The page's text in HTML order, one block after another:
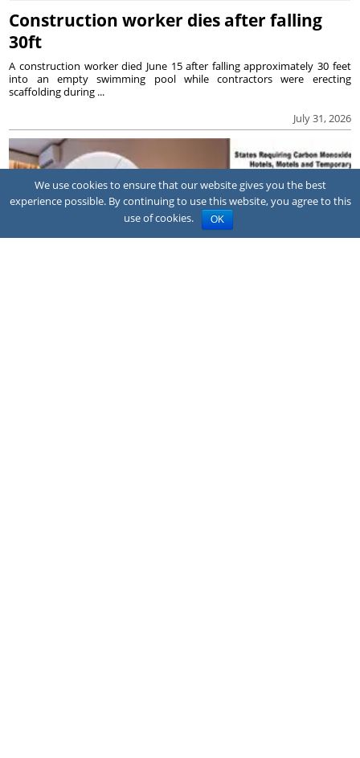
Construction worker dies after falling
30ft
July 31, 2026
A construction worker died June 15 after falling approximately 30 feet
into an empty swimming pool while contractors were erecting
scaffolding during ...
We use cookies to ensure that our website gives you the best
experience possible. By continuing to use this website, you agree to this
use of cookies.
OK